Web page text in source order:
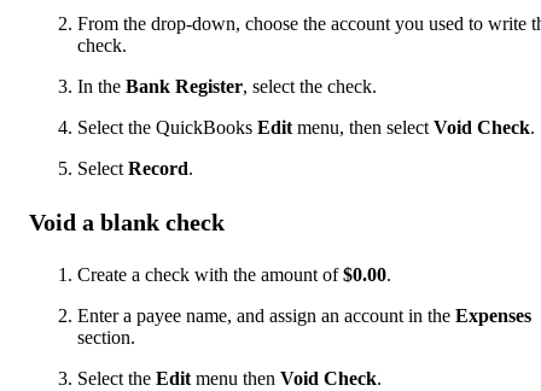
From the drop-down, choose the account you used to write
check.
In the Bank Register, select the check.
Select the QuickBooks Edit menu, then select Void Check.
Select Record.
Void a blank check
Create a check with the amount of$0.00.
Enter a payee name, and assign an account in the Expenses
section.
Select the Edit menu then Void Check.